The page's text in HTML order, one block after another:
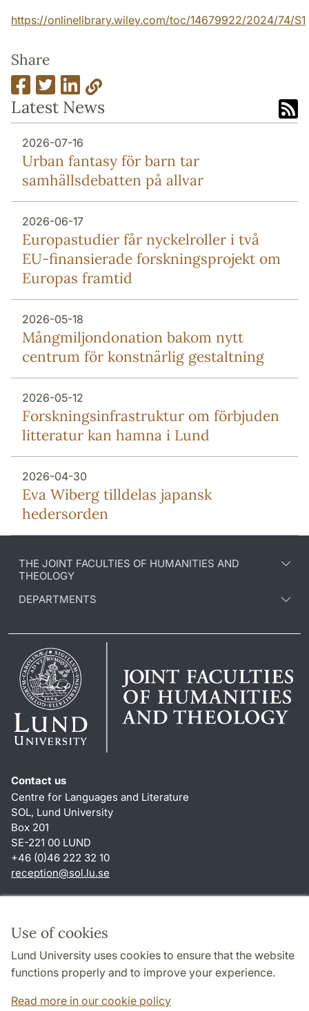
Use of cookies
Lund University uses cookies to ensure that the website
functions properly and to improve your experience.
Read more in our cookie policy
https://onlinelibrary.wiley.com/toc/14679922/2024/74/S1
Share
Latest News
2026-07-16
Urban fantasy för barn tar
samhällsdebatten på allvar
2026-06-17
Europa­studier får nyckel­roller i två
EU-finansierade forsknings­projekt om
Europas framtid
2026-05-18
Mång­miljon­donation bakom nytt
centrum för konstnärlig gestaltning
2026-05-12
Forsknings­infrastruktur om förbjuden
litteratur kan hamna i Lund
2026-04-30
Eva Wiberg tilldelas japansk
hedersorden
THE JOINT FACULTIES OF HUMANITIES AND
THEOLOGY
DEPARTMENTS
Contact us
Centre for Languages and Literature
SOL, Lund University
Box 201
SE-221 00 LUND
+46 (0)46 222 32 10
reception@sol.lu.se
About this website and cookies
Privacy policy
Accessibility